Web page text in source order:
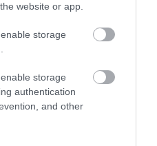
website or app.
storage
storage
authentication
and other
με έναν από τους
μας!